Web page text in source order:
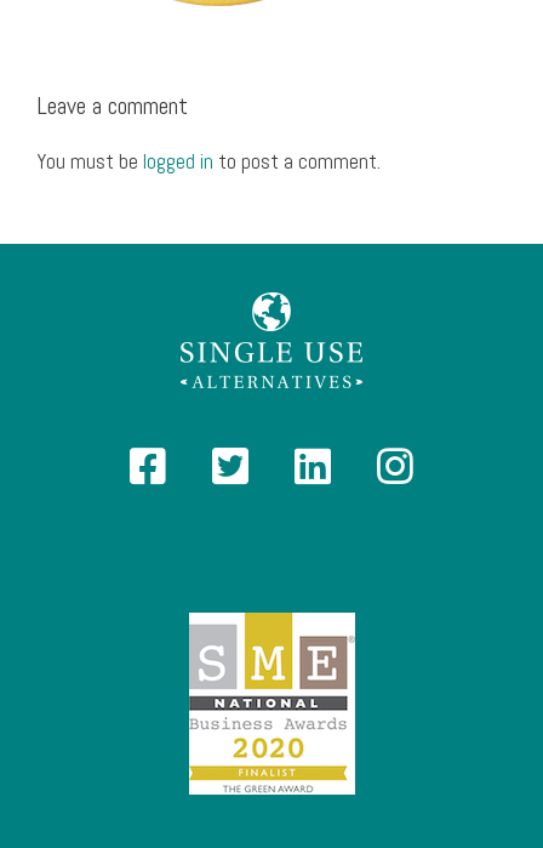
Leave a comment
You must be logged in to post a comment.